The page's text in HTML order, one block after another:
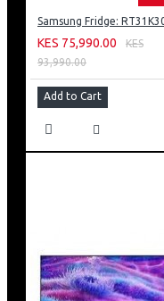
KES 75,990.00
KES
93,990.00
Add to Cart